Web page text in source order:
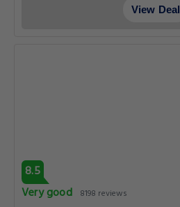
View Deal
8.5
Very good
8198 reviews